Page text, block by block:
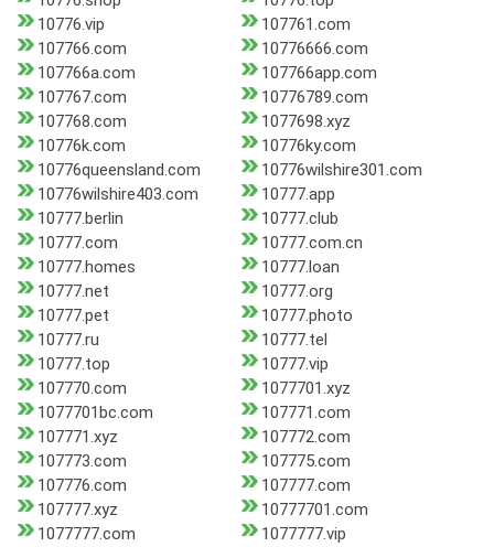
10776.vip
107761.com
107766.com
10776666.com
107766a.com
107766app.com
107767.com
10776789.com
107768.com
1077698.xyz
10776k.com
10776ky.com
10776queensland.com
10776wilshire301.com
10776wilshire403.com
10777.app
10777.berlin
10777.club
10777.com
10777.com.cn
10777.homes
10777.loan
10777.net
10777.org
10777.pet
10777.photo
10777.ru
10777.tel
10777.top
10777.vip
107770.com
1077701.xyz
1077701bc.com
107771.com
107771.xyz
107772.com
107773.com
107775.com
107776.com
107777.com
107777.xyz
10777701.com
1077777.com
1077777.vip